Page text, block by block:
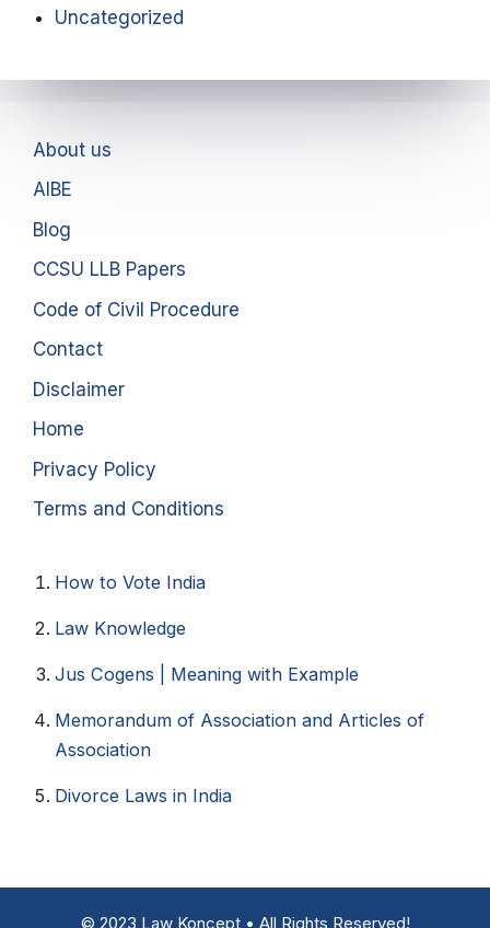
Uncategorized
About us
AIBE
Blog
CCSU LLB Papers
Code of Civil Procedure
Contact
Disclaimer
Home
Privacy Policy
Terms and Conditions
How to Vote India​
Law Knowledge
Jus Cogens | Meaning with Example
Memorandum of Association and Articles of
Association
Divorce Laws in India
© 2023 Law Koncept • All Rights Reserved!